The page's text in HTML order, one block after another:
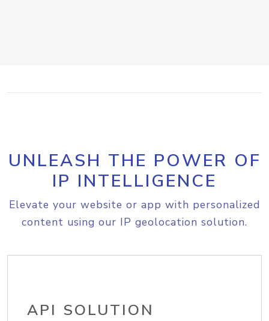
UNLEASH THE POWER OF
IP INTELLIGENCE
Elevate your website or app with personalized
content using our IP geolocation solution.
API SOLUTION